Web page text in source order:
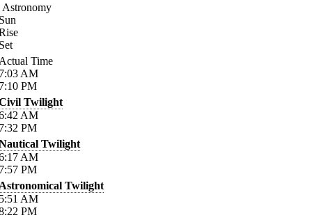
Astronomy
Time
AM
PM
Twilight
AM
PM
Twilight
AM
PM
Twilight
AM
PM